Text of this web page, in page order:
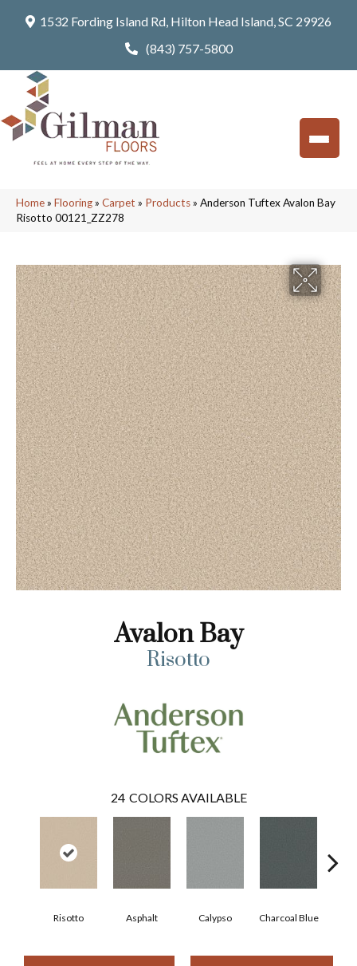
1532 Fording Island Rd, Hilton Head Island, SC 29926
(843) 757-5800
Home» Flooring» Carpet » Products» Anderson Tuftex Avalon Bay
Risotto 00121_ZZ278
Avalon Bay
Risotto
24 COLORS AVAILABLE
Risotto Asphalt Calypso Charcoal Blue